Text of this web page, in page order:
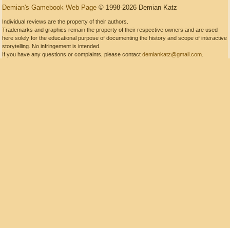
Demian's Gamebook Web Page © 1998-2026 Demian Katz
Individual reviews are the property of their authors.
Trademarks and graphics remain the property of their respective owners and are used
here solely for the educational purpose of documenting the history and scope of interactive
storytelling. No infringement is intended.
If you have any questions or complaints, please contact demiankatz@gmail.com